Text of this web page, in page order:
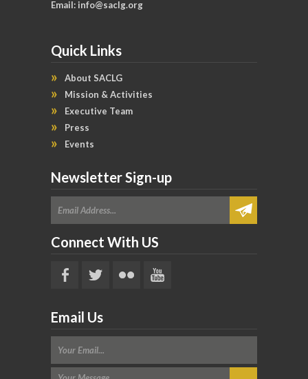
Email: info@saclg.org
Quick Links
About SACLG
Mission & Activities
Executive Team
Press
Events
Newsletter Sign-up
Connect With US
Email Us